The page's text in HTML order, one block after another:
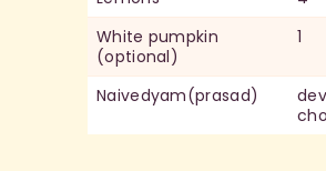
White pumpkin
(optional)
1
Naivedyam(prasad)